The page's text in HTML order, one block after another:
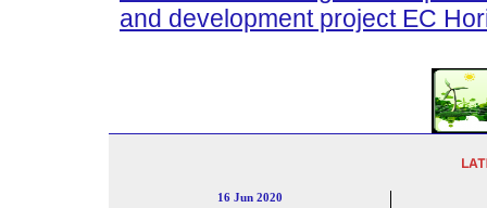
and development project EC
16 Jun 2020